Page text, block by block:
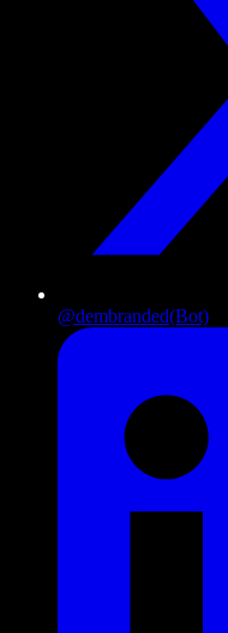
@dembranded(Bot)